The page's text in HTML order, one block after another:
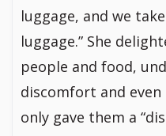
luggage, and we
luggage.” She
people and food,
discomfort and
only gave them a